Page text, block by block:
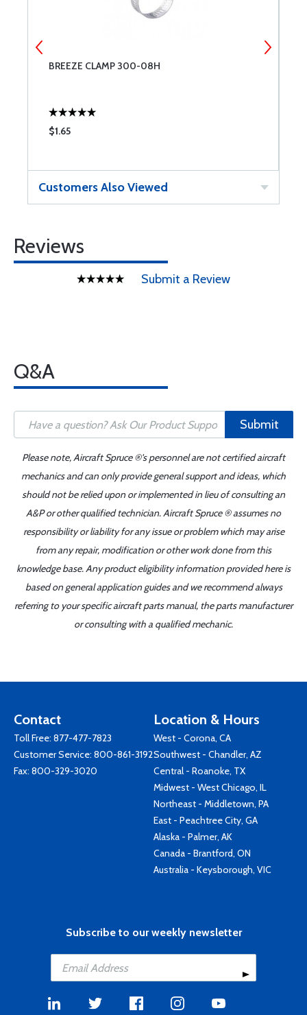
BREEZE CLAMP 300-08H
$1.65
Customers Also Viewed
Reviews
Submit a Review
Q&A
Submit
Please note, Aircraft Spruce ®'s personnel are not certified aircraft
mechanics and can only provide general support and ideas, which
should not be relied upon or implemented in lieu of consulting an
A&P or other qualified technician. Aircraft Spruce ® assumes no
responsibility or liability for any issue or problem which may arise
from any repair, modification or other work done from this
knowledge base. Any product eligibility information provided here is
based on general application guides and we recommend always
referring to your specific aircraft parts manual, the parts manufacturer
or consulting with a qualified mechanic.
Contact
Toll Free: 877-477-7823
Customer Service: 800-861-3192
Fax: 800-329-3020
Location & Hours
West - Corona, CA
Southwest - Chandler, AZ
Central - Roanoke, TX
Midwest - West Chicago, IL
Northeast - Middletown, PA
East - Peachtree City, GA
Alaska - Palmer, AK
Canada - Brantford, ON
Australia - Keysborough, VIC
Subscribe to our weekly newsletter